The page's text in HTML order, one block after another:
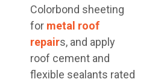
Colorbond sheeting
for metal roof
repairs, and apply
roof cement and
flexible sealants rated